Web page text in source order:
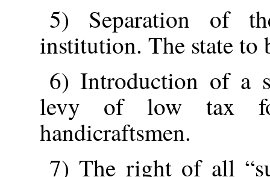
5) Separation of
institution. The state to
6) Introduction of a
levy of low tax for
handicraftsmen.
7) The right of all